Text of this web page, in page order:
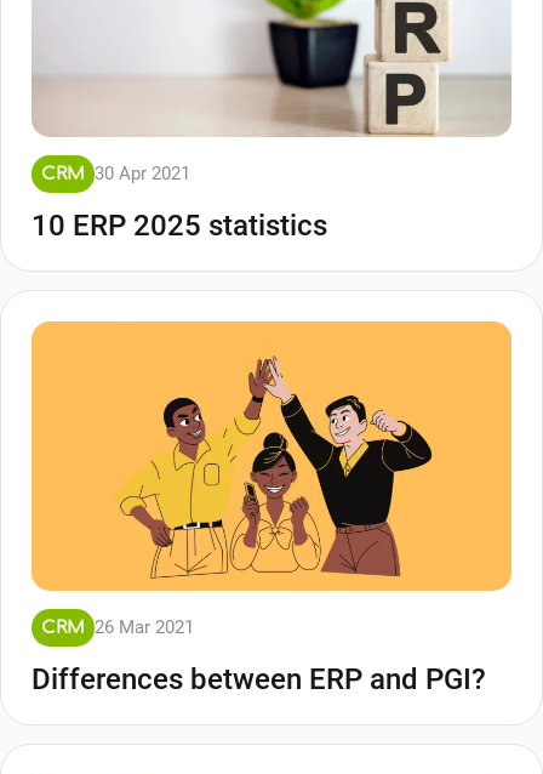
CRM 30 Apr 2021
10 ERP 2025 statistics
CRM 26 Mar 2021
Differences between ERP and PGI?